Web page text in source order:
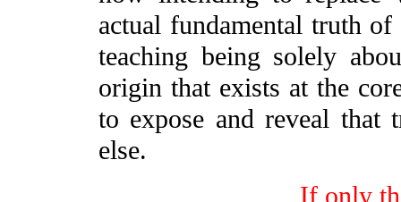
actual fundamental truth
teaching being solely
origin that exists at the
to expose and reveal that
else.
If only